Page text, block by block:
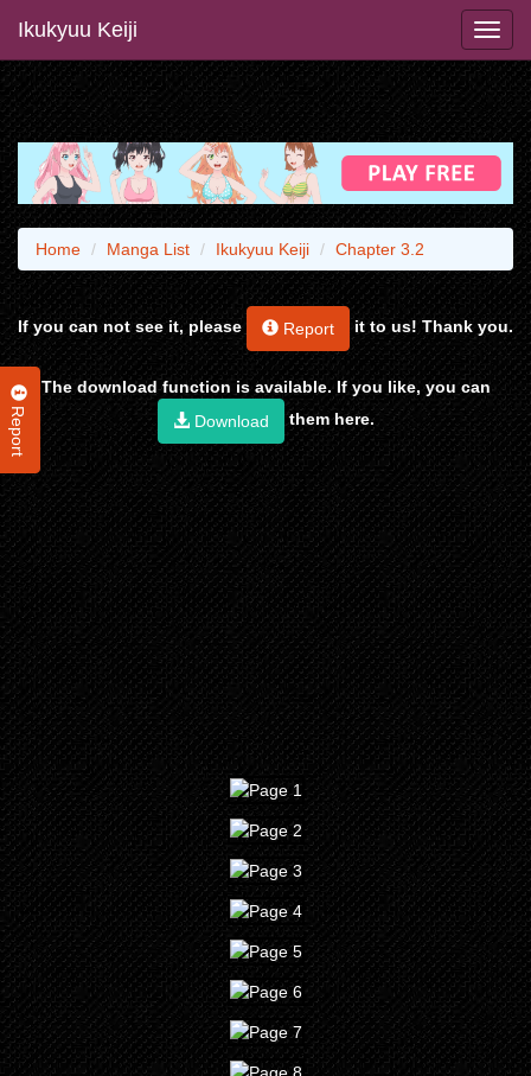
Ikukyuu Keiji
Report
Home Manga List Ikukyuu Keiji Chapter 3.2
If you can not see it, please Report it to us! Thank you.
The download function is available. If you like, you can
Download
them here.